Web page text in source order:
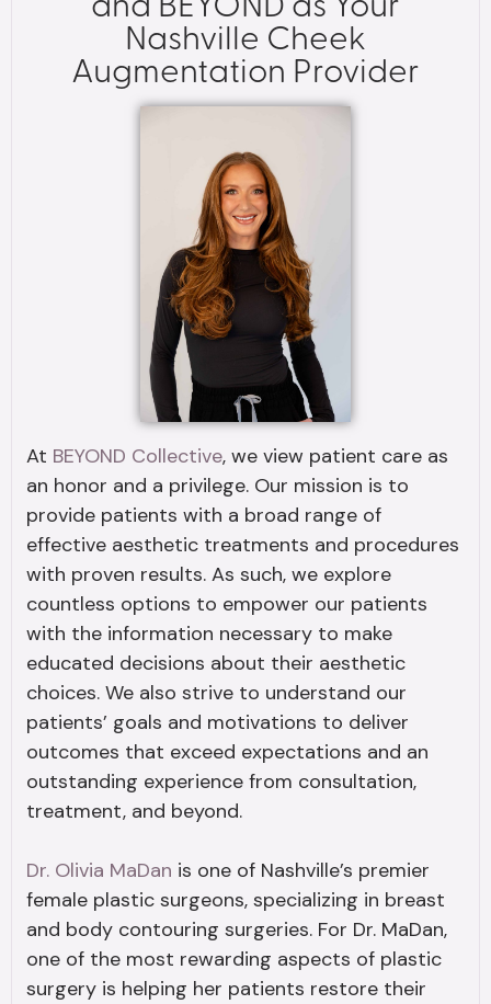
Nashville Cheek
Augmentation Provider
At BEYOND Collective, we view patient care as
an honor and a privilege. Our mission is to
provide patients with a broad range of
effective aesthetic treatments and procedures
with proven results. As such, we explore
countless options to empower our patients
with the information necessary to make
educated decisions about their aesthetic
choices. We also strive to understand our
patients’ goals and motivations to deliver
outcomes that exceed expectations and an
outstanding experience from consultation,
treatment, and beyond.
Dr. Olivia MaDan is one of Nashville’s premier
female plastic surgeons, specializing in breast
and body contouring surgeries. For Dr. MaDan,
one of the most rewarding aspects of plastic
surgery is helping her patients restore their